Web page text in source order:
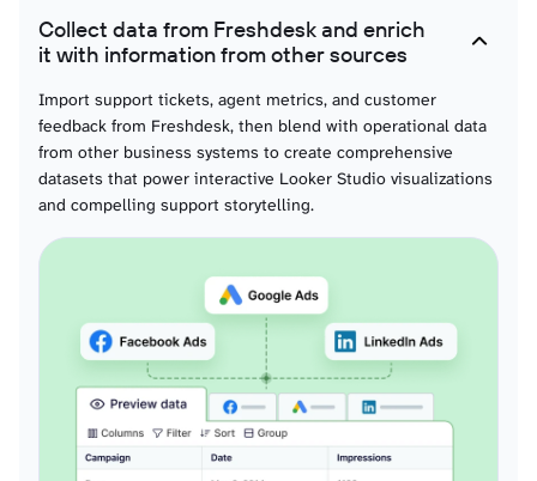
Surveys
satisfaction analysis, and service quality tracking through compelling visual
formats and interactive analytics.
Discussion forums
Community platform data prepared for engagement visualization, topic
Collect data from Freshdesk and enrich
it with information from other sources
Import support tickets, agent metrics, and customer
feedback from Freshdesk, then blend with operational data
from other business systems to create comprehensive
datasets that power interactive Looker Studio visualizations
and compelling support storytelling.